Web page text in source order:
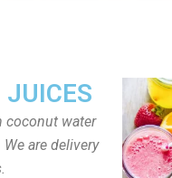
JUICES
coconut water
are delivery